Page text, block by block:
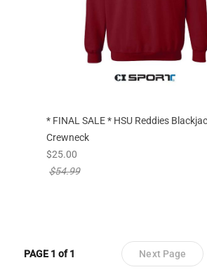
* FINAL SALE * HSU Reddies
Crewneck
new sale priced from
$25.00
price reduced from
$54.99
PAGE 1 of 1 Next Page